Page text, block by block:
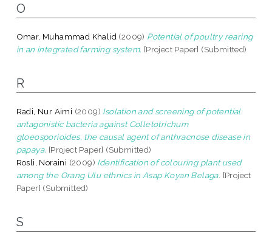
O
Omar, Muhammad Khalid (2009) Potential of poultry rearing
in an integrated farming system. [Project Paper] (Submitted)
R
Radi, Nur Aimi (2009) Isolation and screening of potential
antagonistic bacteria against Colletotrichum
gloeosporioides, the causal agent of anthracnose disease in
papaya. [Project Paper] (Submitted)
Rosli, Noraini (2009) Identification of colouring plant used
among the Orang Ulu ethnics in Asap Koyan Belaga. [Project
Paper] (Submitted)
S